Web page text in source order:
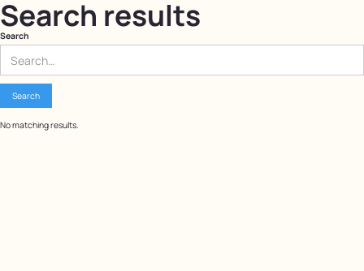
Search results
Search
No matching results.